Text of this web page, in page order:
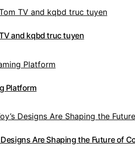
and kqbd truc tuyen
Platform
Are Shaping the Future of